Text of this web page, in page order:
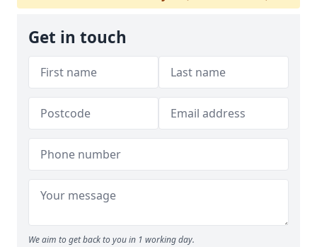
Get in touch
We aim to get back to you in 1 working day.